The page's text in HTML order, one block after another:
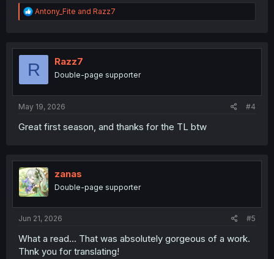
R
e
t
o
Antony_Fite and Razz7
R Razz7
Double-page supporter
May 19, 2026 #4
Great first season, and thanks for the TL btw
zanas
Double-page supporter
Jun 21, 2026 #5
What a read... That was absolutely gorgeous of a work.
Thnk you for translating!